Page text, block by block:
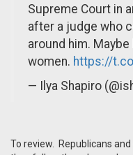
Supreme Court in
after a judge who
around him.
women. https://
— Ilya Shapiro
To review. Republicans